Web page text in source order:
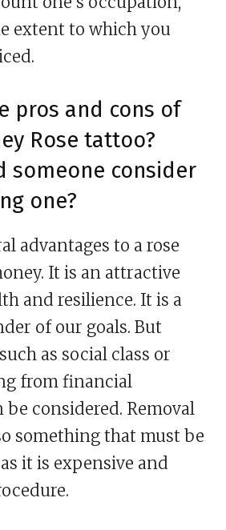
extent to which you
pros and cons of
Rose tattoo?
someone consider
one?
advantages to a rose
It is an attractive
and resilience. It is a
of our goals. But
as social class or
from financial
considered. Removal
something that must be
it is expensive and